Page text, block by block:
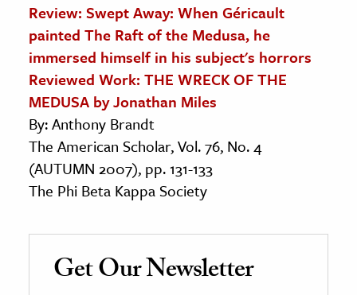
Review: Swept Away: When Géricault
painted The Raft of the Medusa, he
immersed himself in his subject's horrors
Reviewed Work: THE WRECK OF THE
MEDUSA by Jonathan Miles
By: Anthony Brandt
The American Scholar, Vol. 76, No. 4
(AUTUMN 2007), pp. 131-133
The Phi Beta Kappa Society
Get Our Newsletter